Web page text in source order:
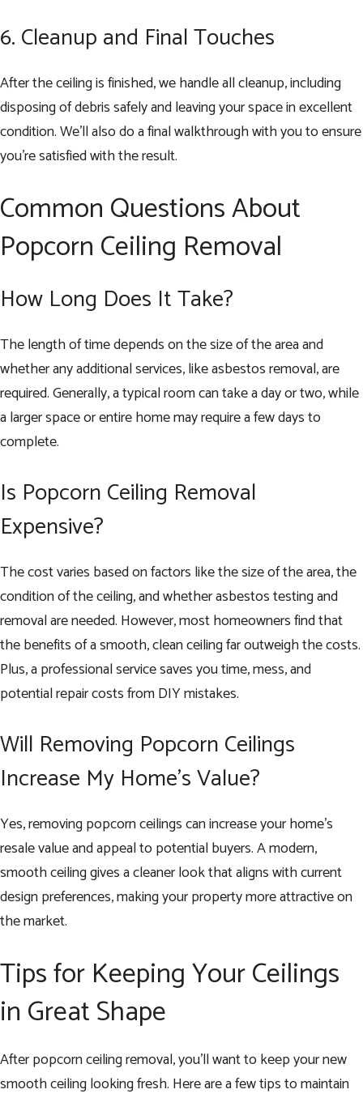
6. Cleanup and Final Touches
After the ceiling is finished, we handle all cleanup, including
disposing of debris safely and leaving your space in excellent
condition. We’ll also do a final walkthrough with you to ensure
you’re satisfied with the result.
Common Questions About
Popcorn Ceiling Removal
How Long Does It Take?
The length of time depends on the size of the area and
whether any additional services, like asbestos removal, are
required. Generally, a typical room can take a day or two, while
a larger space or entire home may require a few days to
complete.
Is Popcorn Ceiling Removal
Expensive?
The cost varies based on factors like the size of the area, the
condition of the ceiling, and whether asbestos testing and
removal are needed. However, most homeowners find that
the benefits of a smooth, clean ceiling far outweigh the costs.
Plus, a professional service saves you time, mess, and
potential repair costs from DIY mistakes.
Will Removing Popcorn Ceilings
Increase My Home’s Value?
Yes, removing popcorn ceilings can increase your home’s
resale value and appeal to potential buyers. A modern,
smooth ceiling gives a cleaner look that aligns with current
design preferences, making your property more attractive on
the market.
Tips for Keeping Your Ceilings
in Great Shape
After popcorn ceiling removal, you’ll want to keep your new
smooth ceiling looking fresh. Here are a few tips to maintain